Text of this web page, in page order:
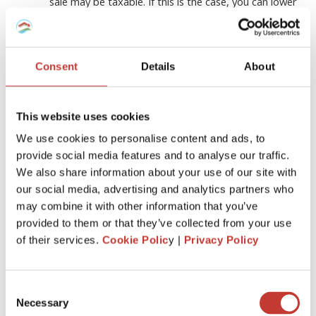
Consent Details About
This website uses cookies
We use cookies to personalise content and ads, to
provide social media features and to analyse our traffic.
We also share information about your use of our site with
our social media, advertising and analytics partners who
may combine it with other information that you’ve
provided to them or that they’ve collected from your use
of their services. Cookie Policy | Privacy Policy
Selection
Necessary
your taxable gain by including the improvements in
Stay organized
any home renovations you make
Consult with anexperienced tax
professional
In addition, if you intend to take advantage of the
tax benefits, you should always consult with an
experienced tax professional who can advise you
about all the deductions you can qualify for
depending on the country you live in
If you own rental property and find filing income tax returns